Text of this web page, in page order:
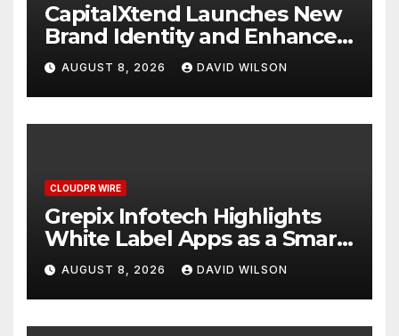
CapitalXtend Launches New
Brand Identity and Enhanced
Digital Experience
AUGUST 8, 2026 DAVID WILSON
CLOUDPR WIRE
Grepix Infotech Highlights
White Label Apps as a Smart
Business Model for On-
Demand Entrepreneurs
AUGUST 8, 2026 DAVID WILSON